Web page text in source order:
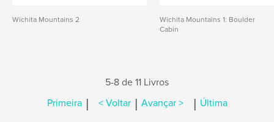
Wichita Mountains 2
Wichita Mountains 1: Boulder
Cabin
5-8 de 11 Livros
Primeira | < Voltar | Avançar > | Última